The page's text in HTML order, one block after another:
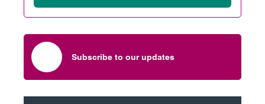
Subscribe to our updates